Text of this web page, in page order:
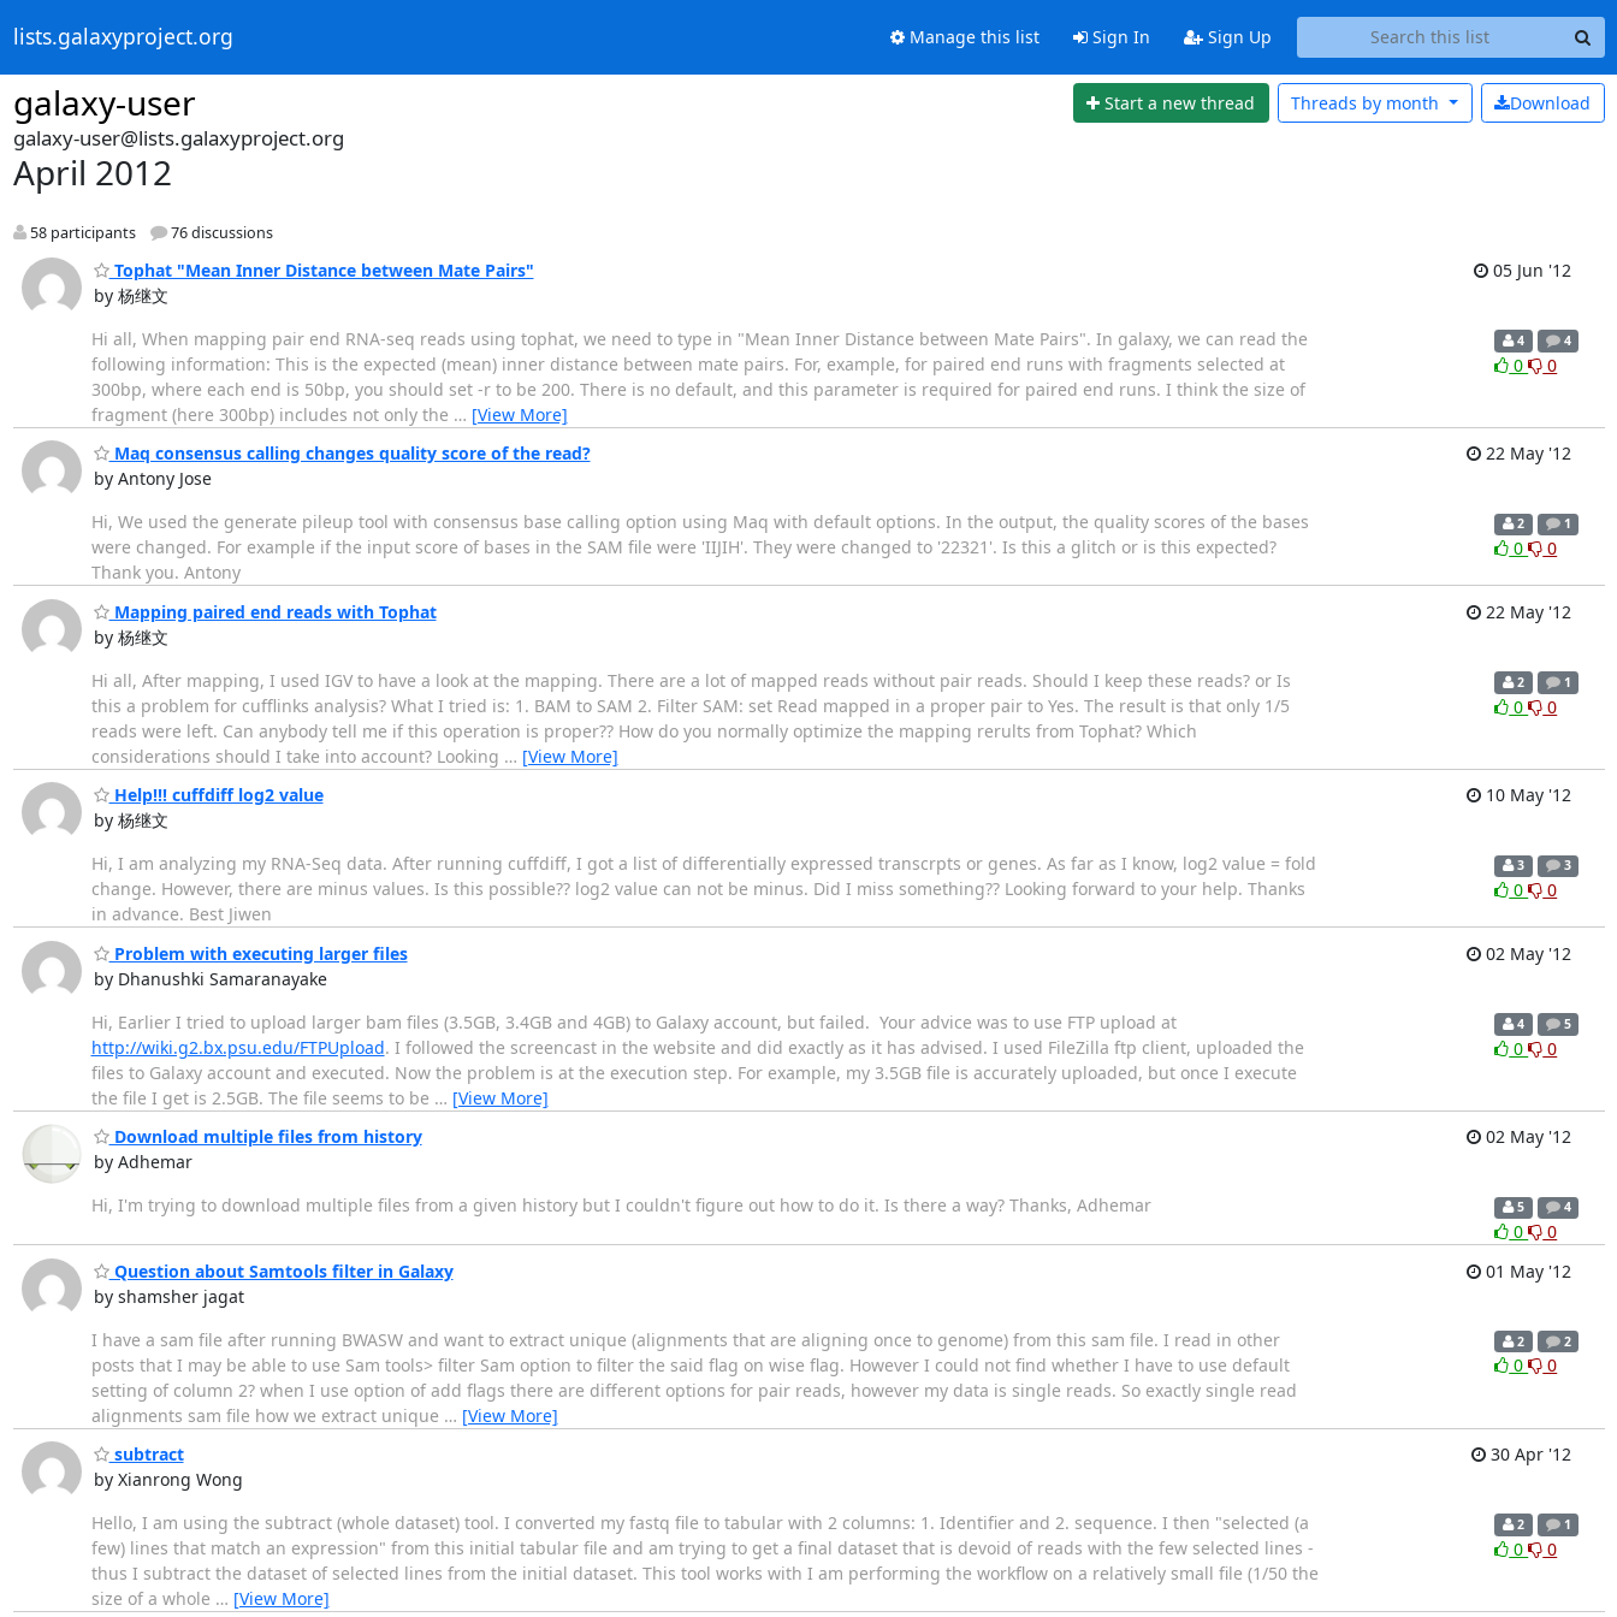
lists.galaxyproject.org Manage this list Sign In Sign Up
galaxy-user Start a new thread Download
Threads by month
galaxy-user@lists.galaxyproject.org
April 2012
58 participants 76 discussions
Tophat "Mean Inner Distance between Mate Pairs"
by 杨继文
05 Jun '12
Hi all, When mapping pair end RNA-seq reads using tophat, we need to type in "Mean Inner Distance between Mate Pairs". In galaxy, we can read the
following information: This is the expected (mean) inner distance between mate pairs. For, example, for paired end runs with fragments selected at
300bp, where each end is 50bp, you should set -r to be 200. There is no default, and this parameter is required for paired end runs. I think the size of
fragment (here 300bp) includes not only the … [View More]
4 4
0 0
Maq consensus calling changes quality score of the read?
by Antony Jose
22 May '12
Hi, We used the generate pileup tool with consensus base calling option using Maq with default options. In the output, the quality scores of the bases
were changed. For example if the input score of bases in the SAM file were 'IIJIH'. They were changed to '22321'. Is this a glitch or is this expected?
Thank you. Antony
2 1
0 0
Mapping paired end reads with Tophat
by 杨继文
22 May '12
Hi all, After mapping, I used IGV to have a look at the mapping. There are a lot of mapped reads without pair reads. Should I keep these reads? or Is
this a problem for cufflinks analysis? What I tried is: 1. BAM to SAM 2. Filter SAM: set Read mapped in a proper pair to Yes. The result is that only 1/5
reads were left. Can anybody tell me if this operation is proper?? How do you normally optimize the mapping rerults from Tophat? Which
considerations should I take into account? Looking … [View More]
2 1
0 0
Help!!! cuffdiff log2 value
by 杨继文
10 May '12
Hi, I am analyzing my RNA-Seq data. After running cuffdiff, I got a list of differentially expressed transcrpts or genes. As far as I know, log2 value = fold
change. However, there are minus values. Is this possible?? log2 value can not be minus. Did I miss something?? Looking forward to your help. Thanks
in advance. Best Jiwen
3 3
0 0
Problem with executing larger files
by Dhanushki Samaranayake
02 May '12
Hi, Earlier I tried to upload larger bam files (3.5GB, 3.4GB and 4GB) to Galaxy account, but failed. Your advice was to use FTP upload at
http://wiki.g2.bx.psu.edu/FTPUpload. I followed the screencast in the website and did exactly as it has advised. I used FileZilla ftp client, uploaded the
files to Galaxy account and executed. Now the problem is at the execution step. For example, my 3.5GB file is accurately uploaded, but once I execute
the file I get is 2.5GB. The file seems to be … [View More]
4 5
0 0
Download multiple files from history
by Adhemar
02 May '12
Hi, I'm trying to download multiple files from a given history but I couldn't figure out how to do it. Is there a way? Thanks, Adhemar 5 4
0
0
Question about Samtools filter in Galaxy
by shamsher jagat
01 May '12
I have a sam file after running BWASW and want to extract unique (alignments that are aligning once to genome) from this sam file. I read in other
posts that I may be able to use Sam tools> filter Sam option to filter the said flag on wise flag. However I could not find whether I have to use default
setting of column 2? when I use option of add flags there are different options for pair reads, however my data is single reads. So exactly single read
alignments sam file how we extract unique … [View More]
2 2
0 0
subtract
by Xianrong Wong
30 Apr '12
Hello, I am using the subtract (whole dataset) tool. I converted my fastq file to tabular with 2 columns: 1. Identifier and 2. sequence. I then "selected (a
few) lines that match an expression" from this initial tabular file and am trying to get a final dataset that is devoid of reads with the few selected lines -
thus I subtract the dataset of selected lines from the initial dataset. This tool works with I am performing the workflow on a relatively small file (1/50 the
size of a whole … [View More]
2 1
0 0